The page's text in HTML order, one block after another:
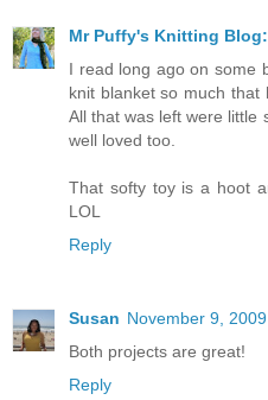
Mr Puffy's Knitting Blog:
I read long ago on some
knit blanket so much that
All that was left were little
well loved too.
That softy toy is a hoot
LOL
Reply
Susan November 9,
Both projects are great!
Reply